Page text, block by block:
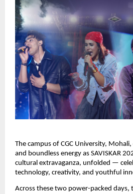
The campus of CGC University,
and boundless energy as SAVISKAR
cultural extravaganza, unfolded —
technology, creativity, and youthful
Across these two power-packed days,